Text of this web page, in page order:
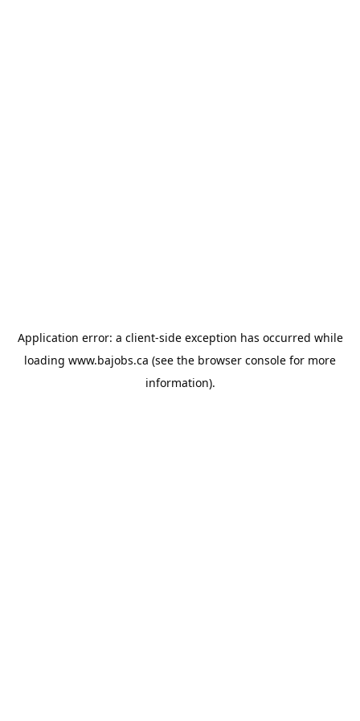
Application error: a client-side exception has occurred while
loading www.bajobs.ca (see the browser console for more
information).